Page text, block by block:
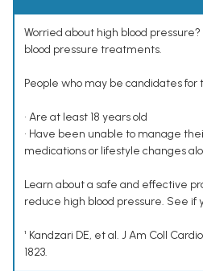
Worried about high blood
blood pressure treatments.
People who may be candidates for
• Are at least 18 years old
• Have been unable to manage
medications or lifestyle changes
Learn about a safe and effective
reduce high blood pressure. See if
¹ Kandzari DE, et al. J Am Coll
1823.